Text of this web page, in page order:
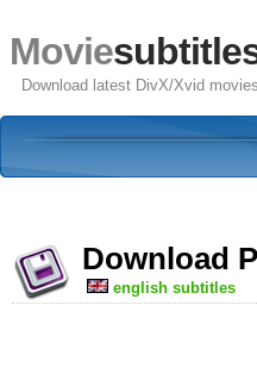
Movie
Download latest DivX/Xvid
Download
english subtitles